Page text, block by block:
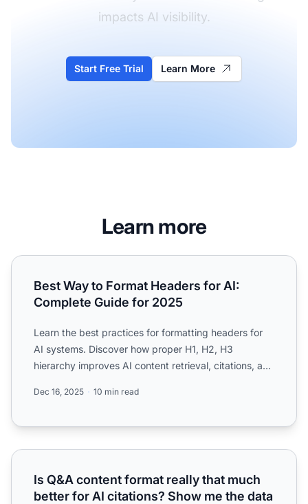
impacts AI visibility.
Start Free Trial Learn More
Learn more
Best Way to Format Headers for AI: Complete Guide for
Best Way to Format Headers for AI:
Complete Guide for 2025
Learn the best practices for formatting headers for
AI systems. Discover how proper H1, H2, H3
hierarchy improves AI content retrieval, citations, and
Dec 16, 2025 10 min read
Is Q&A content format really that much better for AI
Is Q&A content format really that much
better for AI citations? Show me the data